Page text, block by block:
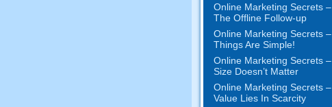
Online Marketing Secrets–
The Offline Follow-up
Online Marketing Secrets–
Things Are Simple!
Online Marketing Secrets–
Size Doesn’t Matter
Online Marketing Secrets–
Value Lies In Scarcity